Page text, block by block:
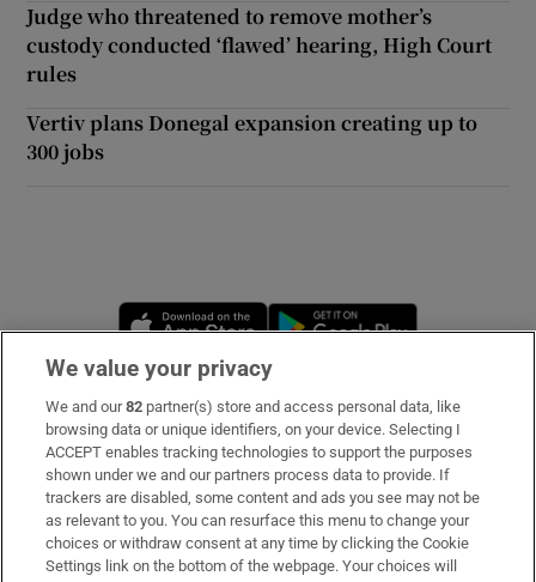
Show Sponsored sub sections
Judge who threatened to remove mother’s
custody conducted ‘flawed’ hearing, High Court
rules
Vertiv plans Donegal expansion creating up to
300 jobs
Opens in new window
Subscribe
Support
About Us
Irish Times Products & Services
We value your privacy
We and our82 partner(s) store and access personal data, like
browsing data or unique identifiers, on your device. Selecting I
ACCEPT enables tracking technologies to support the purposes
shown under we and our partners process data to provide. If
trackers are disabled, some content and ads you see may not be
as relevant to you. You can resurface this menu to change your
choices or withdraw consent at any time by clicking the Cookie
Settings link on the bottom of the webpage. Your choices will